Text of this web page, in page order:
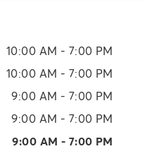
10:00 AM - 7:00 PM
10:00 AM - 7:00 PM
9:00 AM - 7:00 PM
9:00 AM - 7:00 PM
9:00 AM - 7:00 PM